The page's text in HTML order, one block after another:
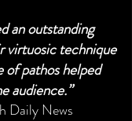
an outstanding
virtuosic technique
of pathos helped
audience.”
Daily News